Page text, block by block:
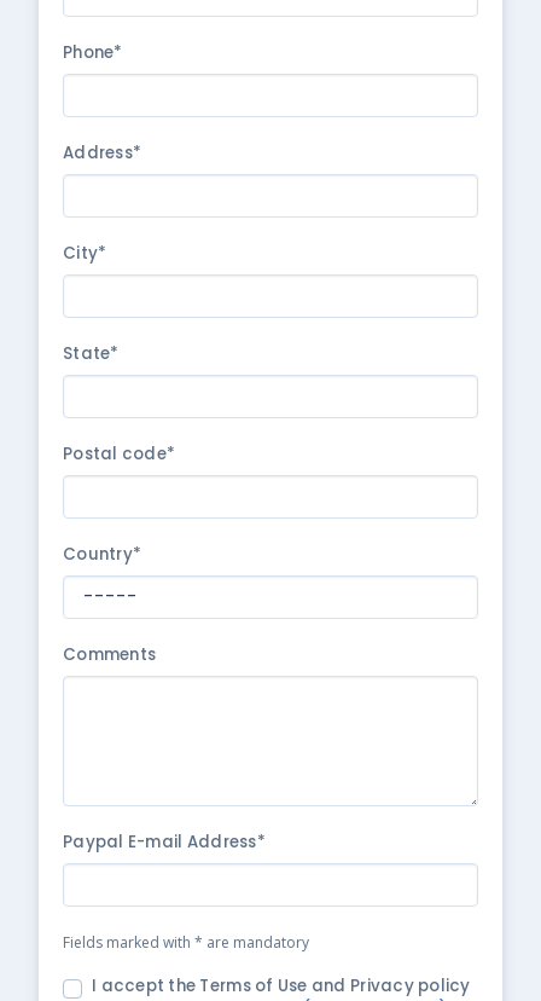
Phone*
Address*
City*
State*
Postal code*
Country*
Comments
Paypal E-mail Address*
Fields marked with * are mandatory
I accept the Terms of Use and Privacy policy